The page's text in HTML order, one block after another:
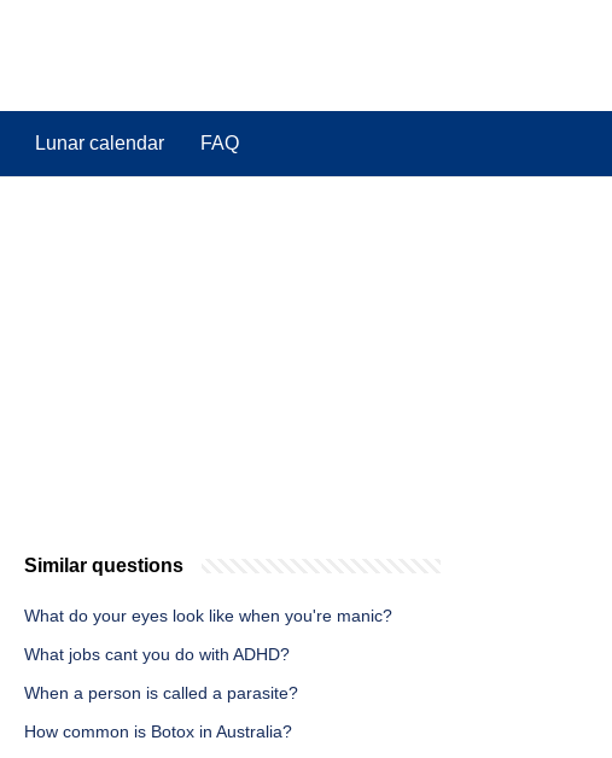
Lunar calendar FAQ
Similar questions
What do your eyes look like when you're manic?
What jobs cant you do with ADHD?
When a person is called a parasite?
How common is Botox in Australia?